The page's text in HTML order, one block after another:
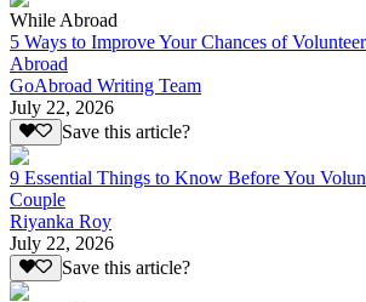
While Abroad
5 Ways to Improve Your Chances of
Abroad
GoAbroad Writing Team
July 22, 2026
Save this article?
9 Essential Things to Know Before You
Couple
Riyanka Roy
July 22, 2026
Save this article?